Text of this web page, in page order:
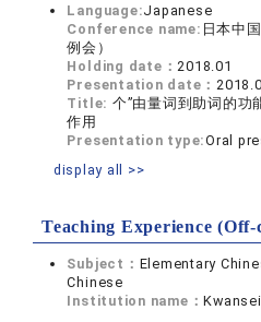
Language:Japanese
Conference name: 日本中
例会）
Holding date：2018.01
Presentation date：
Title: 个”由量词到助词的功
作用
Presentation type:Oral
display all >>
Teaching Experience (Off-
Subject： Elementary
Chinese
Institution name：